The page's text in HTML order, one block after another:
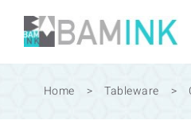
Skip
content
Home > Tableware >